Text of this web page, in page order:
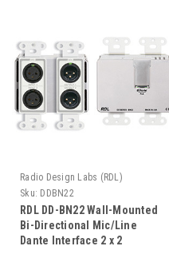
Radio Design Labs (RDL)
Sku: DDBN22
RDL DD-BN22 Wall-Mounted
Bi-Directional Mic/Line
Dante Interface 2 x 2